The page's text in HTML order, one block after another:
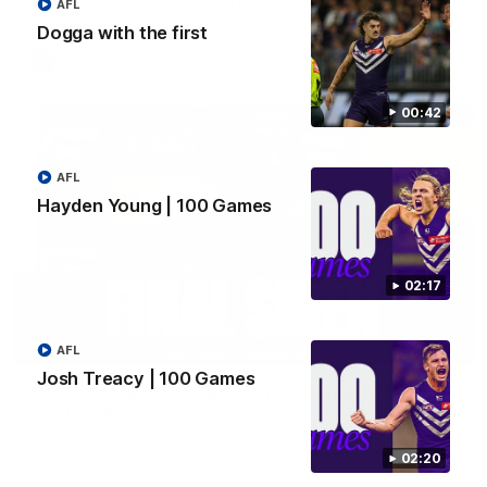
00:42
Dogga with the first
AFL
02:17
Hayden Young | 100 Games
AFL
02:20
Josh Treacy | 100 Games
AFL 18:57
POST GAME PODCAST | Final Siren with Michael
Duck and Oz are joined by Freddy from the Freo change
rooms following our Friday night win over the Western